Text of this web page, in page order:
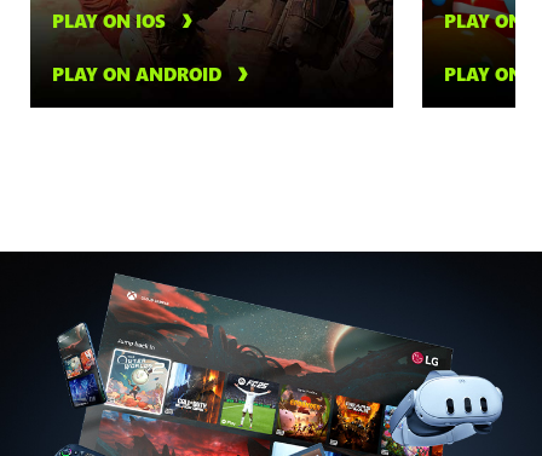
PLAY ON IOS
PLAY ON ANDROID
PLAY ON
PLAY ON